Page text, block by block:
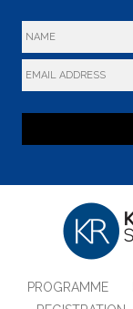
PROGRAMME